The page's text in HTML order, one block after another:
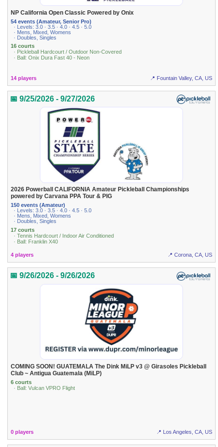
NP California Open Classic Powered by Onix
54 events (Amateur, Senior Pro)
· Levels: 3.0 · 3.5 · 4.0 · 4.5 · 5.0
· Mens, Mixed, Womens
· Doubles, Singles
16 courts
· Pickleball Hardcourt / Outdoor Non-Covered
· Ball: Onix Dura Fast 40 - Neon
14 players 📍 Fountain Valley, CA, US
📅 9/25/2026 - 9/27/2026
2026 Powerball CALIFORNIA Amateur Pickleball Championships
powered by Carvana PPA Tour & PIG
150 events (Amateur)
· Levels: 3.0 · 3.5 · 4.0 · 4.5 · 5.0
· Mens, Mixed, Womens
· Doubles, Singles
17 courts
· Tennis Hardcourt / Indoor Air Conditioned
· Ball: Franklin X40
4 players 📍 Corona, CA, US
📅 9/26/2026 - 9/26/2026
COMING SOON! GUATEMALA The Dink MiLP v3 @ Girasoles Pickleball
Club ~ Antigua Guatemala (MiLP)
6 courts
· Ball: Vulcan VPRO Flight
0 players 📍 Los Angeles, CA, US